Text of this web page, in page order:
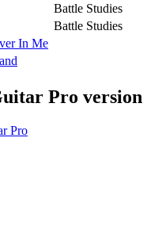
Battle Studies
Battle Studies
In Me
Pro version
Pro